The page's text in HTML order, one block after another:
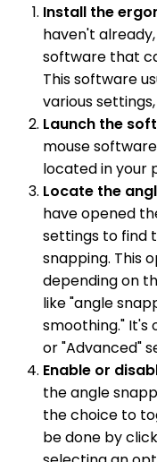
Install the
haven't
software that
This software
various
Launch the
mouse
located in your
Locate the
have opened
settings to find
snapping. This
depending on
like "angle
smoothing." It's
or "Advanced"
Enable or
the angle
the choice to
be done by